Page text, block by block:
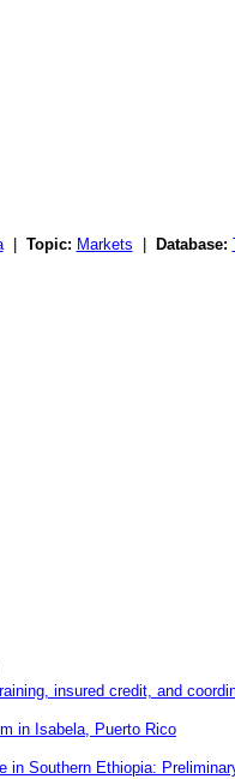
| Topic: Markets Database:
insured credit, and
in Isabela, Puerto Rico
in Southern Ethiopia: